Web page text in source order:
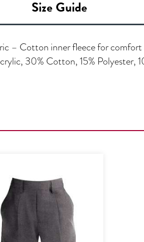
Size Guide
– Cotton inner fleece for comfort
30% Cotton, 15% Polyester,